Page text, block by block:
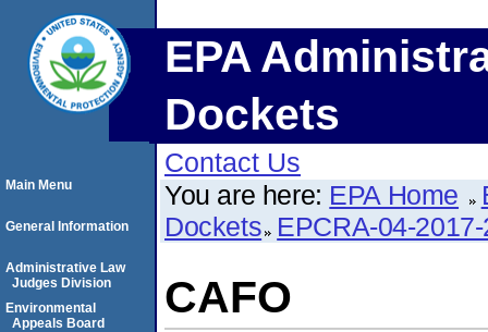
EPA
Dockets
Contact Us
You are here: EPA Home
Dockets EPCRA-04-
CAFO
Main Menu
General Information
Administrative Law
Judges Division
Environmental
Appeals Board